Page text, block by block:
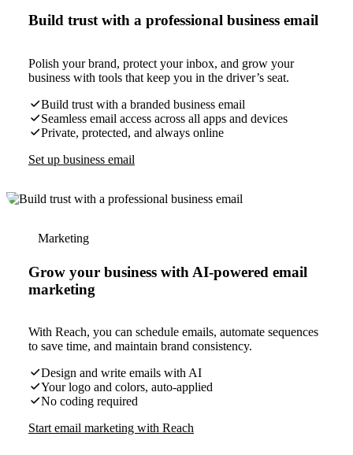
Build trust with a professional business email
Polish your brand, protect your inbox, and grow your
business with tools that keep you in the driver’s seat.
Build trust with a branded business email
Seamless email access across all apps and devices
Private, protected, and always online
Set up business email
Marketing
Grow your business with AI-powered email
marketing
With Reach, you can schedule emails, automate sequences
to save time, and maintain brand consistency.
Design and write emails with AI
Your logo and colors, auto-applied
No coding required
Start email marketing with Reach